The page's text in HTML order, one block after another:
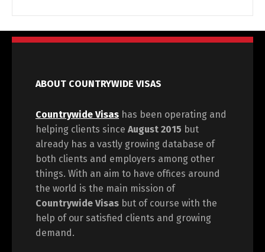
ABOUT COUNTRYWIDE VISAS
Countrywide Visas has been operating and
helping clients since August 2015 but
already has a vastly growing database of
both clients and employers among other
things. With an aim to have offices around
the world is the main mission of
Countrywide Visas but of course with the
help of our satisfied clients and growing
demand.